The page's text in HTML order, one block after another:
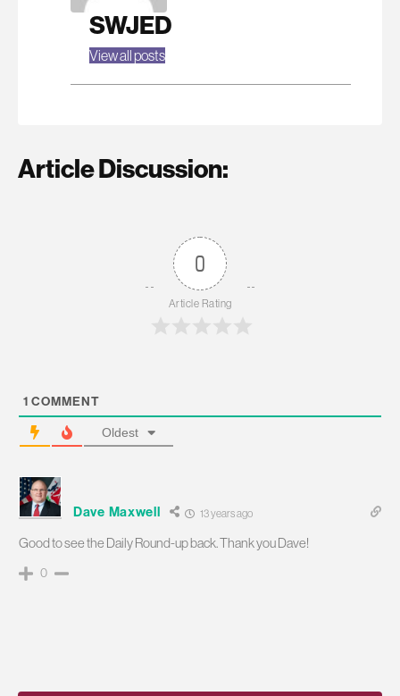
SWJED
View all posts
Article Discussion:
0
Article Rating
1 COMMENT
Oldest
Dave Maxwell 13 years ago
Good to see the Daily Round-up back. Thank you Dave!
0